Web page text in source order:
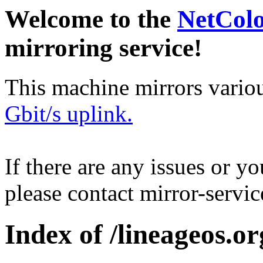
Welcome to the
mirroring service!
This machine mirrors
Gbit/s uplink.
If there are any issues or
please contact mirror-
Index of /